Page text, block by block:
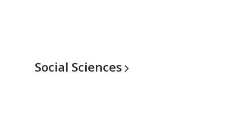
Social Sciences